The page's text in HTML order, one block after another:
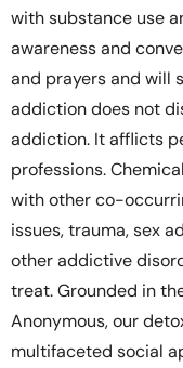
with substance use
awareness and
and prayers and will
addiction does not
addiction. It afflicts
professions.
with other co-
issues, trauma, sex
other addictive
treat. Grounded in
Anonymous, our
multifaceted social